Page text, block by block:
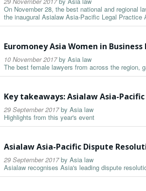
On November 28, the best national and regional
the inaugural Asialaw Asia-Pacific Legal Practice
Euromoney Asia Women in
10 November 2017by Asia law
The best female lawyers from across the region,
Key takeaways: Asialaw Asia-
29 September 2017by Asia law
Highlights from this year's event
Asialaw Asia-Pacific Dispute
29 September 2017by Asia law
Asialaw recognises Asia's leading dispute